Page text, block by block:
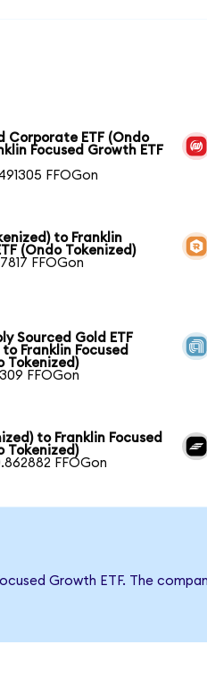
Corporate ETF (Ondo
Focused Growth ETF
FFOGon
to Franklin
(Ondo Tokenized)
FFOGon
Sourced Gold ETF
Franklin Focused
Tokenized)
FFOGon
to Franklin Focused
Tokenized)
FFOGon
Growth ETF. The